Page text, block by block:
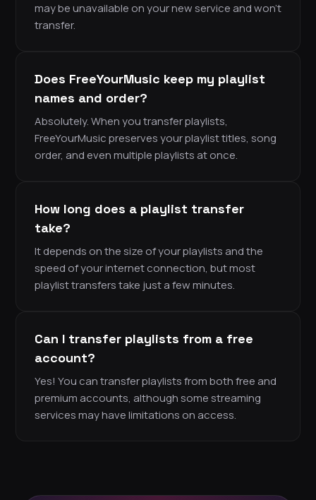
may be unavailable on your new service and won’t
transfer.
Does FreeYourMusic keep my playlist
names and order?
Absolutely. When you transfer playlists,
FreeYourMusic preserves your playlist titles, song
order, and even multiple playlists at once.
How long does a playlist transfer
take?
It depends on the size of your playlists and the
speed of your internet connection, but most
playlist transfers take just a few minutes.
Can I transfer playlists from a free
account?
Yes! You can transfer playlists from both free and
premium accounts, although some streaming
services may have limitations on access.